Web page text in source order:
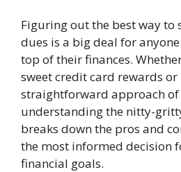
Figuring out the best way
dues is a big deal for
top of their finances.
sweet credit card rewards
straightforward approach
understanding the nitty-
breaks down the pros and
the most informed decision
financial goals.